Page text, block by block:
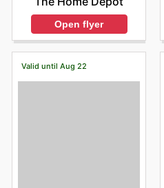
Open flyer
Valid until Aug 22